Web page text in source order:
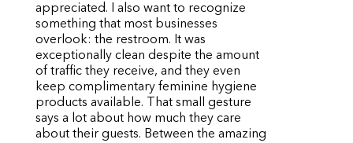
appreciated. I also want to recognize
something that most businesses
overlook: the restroom. It was
exceptionally clean despite the amount
of traffic they receive, and they even
keep complimentary feminine hygiene
products available. That small gesture
says a lot about how much they care
about their guests. Between the amazing